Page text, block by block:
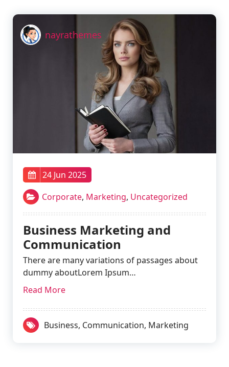
nayrathemes
24 Jun 2025
Corporate, Marketing, Uncategorized
Business Marketing and
Communication
There are many variations of passages about
dummy aboutLorem Ipsum…
Read More
Business, Communication, Marketing